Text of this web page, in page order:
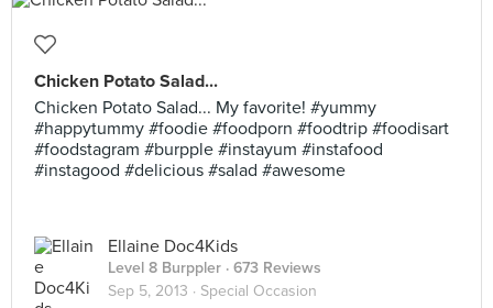
Chicken Potato Salad...
Chicken Potato Salad... My favorite! #yummy
#happytummy #foodie #foodporn #foodtrip #foodisart
#foodstagram #burpple #instayum #instafood
#instagood #delicious #salad #awesome
Ellaine Doc4Kids
Level 8 Burppler · 673 Reviews
Sep 5, 2013 · Special Occasion